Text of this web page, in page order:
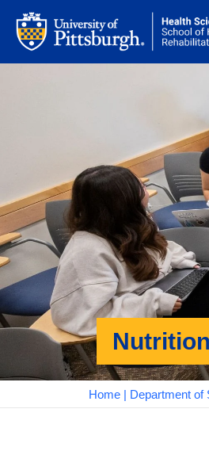
Home | Department of